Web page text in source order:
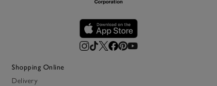
Shopping Online
Delivery